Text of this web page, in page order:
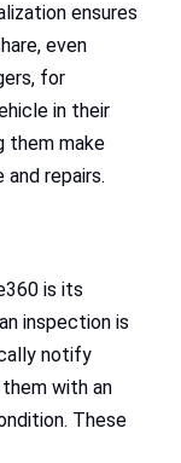
ensures
even
for
in their
them make
repairs.
is its
inspection is
notify
with an
These